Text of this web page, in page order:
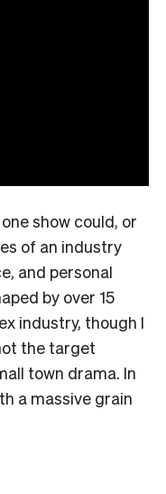
show could, or
of an industry
and personal
by over 15
industry, though I
the target
town drama. In
a massive grain